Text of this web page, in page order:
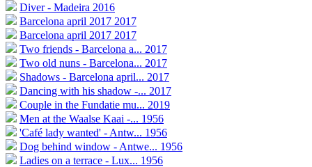
Diver - Madeira 2016
Barcelona april 2017 2017
Barcelona april 2017 2017
Two friends - Barcelona a... 2017
Two old nuns - Barcelona... 2017
Shadows - Barcelona april... 2017
Dancing with his shadow -... 2017
Couple in the Fundatie mu... 2019
Men at the Waalse Kaai -... 1956
'Café lady wanted' - Antw... 1956
Dog behind window - Antwe... 1956
Ladies on a terrace - Lux... 1956